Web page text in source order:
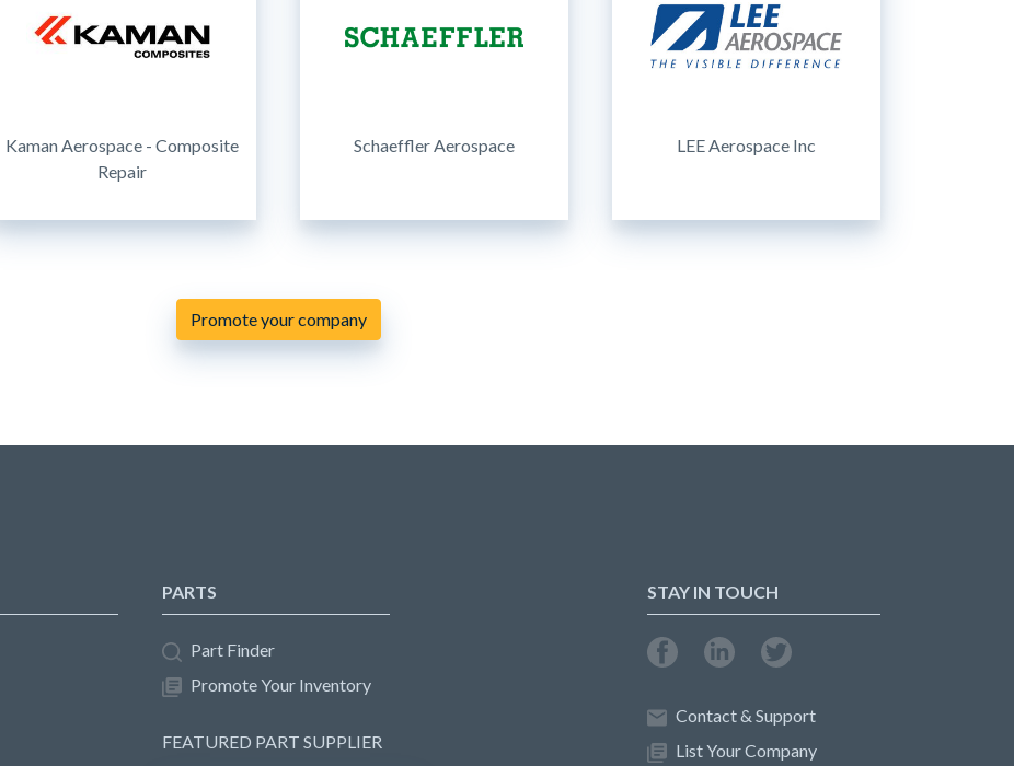
Kaman Aerospace - Composite
Repair
Schaeffler Aerospace LEE Aerospace Inc
Promote your company
PARTS
Part Finder
Promote Your Inventory
FEATURED PART SUPPLIER
STAY IN TOUCH
Contact & Support
List Your Company